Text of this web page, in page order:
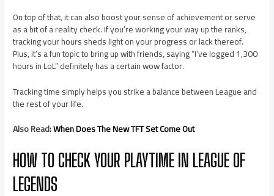
On top of that, it can also boost your sense of achievement or serve
as a bit of a reality check. If you’re working your way up the ranks,
tracking your hours sheds light on your progress or lack thereof.
Plus, it’s a fun topic to bring up with friends, saying “I’ve logged 1,300
hours in LoL” definitely has a certain wow factor.
Tracking time simply helps you strike a balance between League and
the rest of your life.
Also Read:When Does The New TFT Set Come Out
HOW TO CHECK YOUR PLAYTIME IN LEAGUE OF
LEGENDS